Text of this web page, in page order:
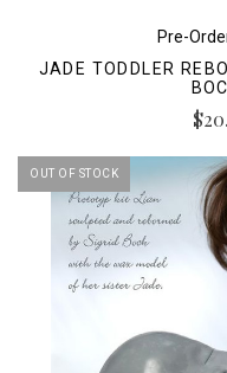
Pre-
JADE TODDLER
OUT OF STOCK